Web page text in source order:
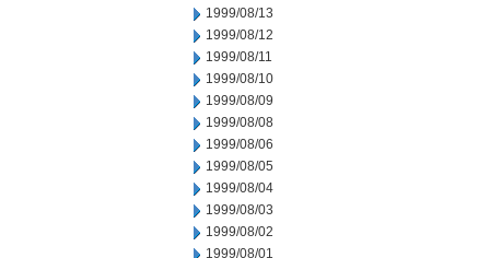
1999/08/13
1999/08/12
1999/08/11
1999/08/10
1999/08/09
1999/08/08
1999/08/06
1999/08/05
1999/08/04
1999/08/03
1999/08/02
1999/08/01